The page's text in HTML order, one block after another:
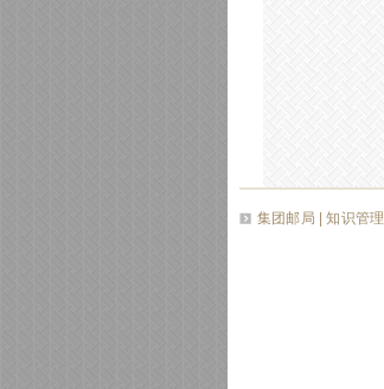
集团邮局 | 知识管理